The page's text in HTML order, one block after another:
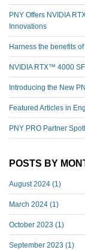
PNY Offers NVIDIA
Innovations
Harness the benefits
NVIDIA RTX™️ 4000
Introducing the New
Featured Articles in
PNY PRO Partner
POSTS BY
August 2024 (1)
March 2024 (1)
October 2023 (1)
September 2023 (1)